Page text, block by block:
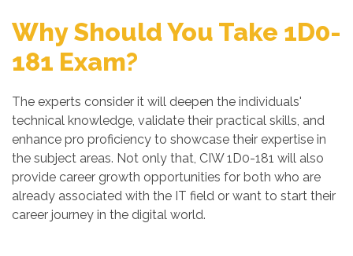
Why Should You Take 1D0-
181 Exam?
The experts consider it will deepen the individuals'
technical knowledge, validate their practical skills, and
enhance pro proficiency to showcase their expertise in
the subject areas. Not only that, CIW 1D0-181 will also
provide career growth opportunities for both who are
already associated with the IT field or want to start their
career journey in the digital world.